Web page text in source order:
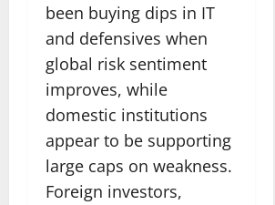
been buying dips in IT
and defensives when
global risk sentiment
improves, while
domestic institutions
appear to be supporting
large caps on weakness.
Foreign investors,